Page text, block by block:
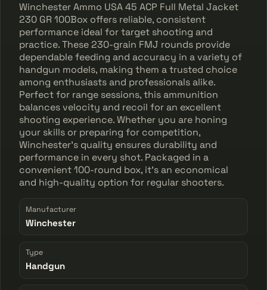
Winchester Ammo USA 45 ACP Full Metal Jacket
230 GR 100Box offers reliable, consistent
performance ideal for target shooting and
practice. These 230-grain FMJ rounds provide
dependable feeding and accuracy in a variety of
handgun models, making them a trusted choice
among enthusiasts and professionals alike.
Perfect for range sessions, this ammunition
balances velocity and recoil for an excellent
shooting experience. Whether you are honing
your skills or preparing for competition,
Winchester's quality ensures durability and
performance in every shot. Packaged in a
convenient 100-round box, it's an economical
and high-quality option for regular shooters.
Manufacturer
Winchester
Type
Handgun